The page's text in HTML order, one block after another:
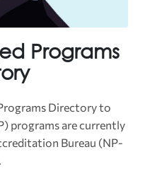
Programs
Directory to
programs are currently
Bureau (NP-